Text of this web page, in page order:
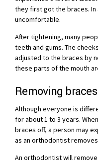
they first got the braces.
uncomfortable.
After tightening, many
teeth and gums. The
adjusted to the braces by
these parts of the mouth
Removing braces
Although everyone is
for about 1 to 3 years.
braces off, a person may
as an orthodontist
An orthodontist will